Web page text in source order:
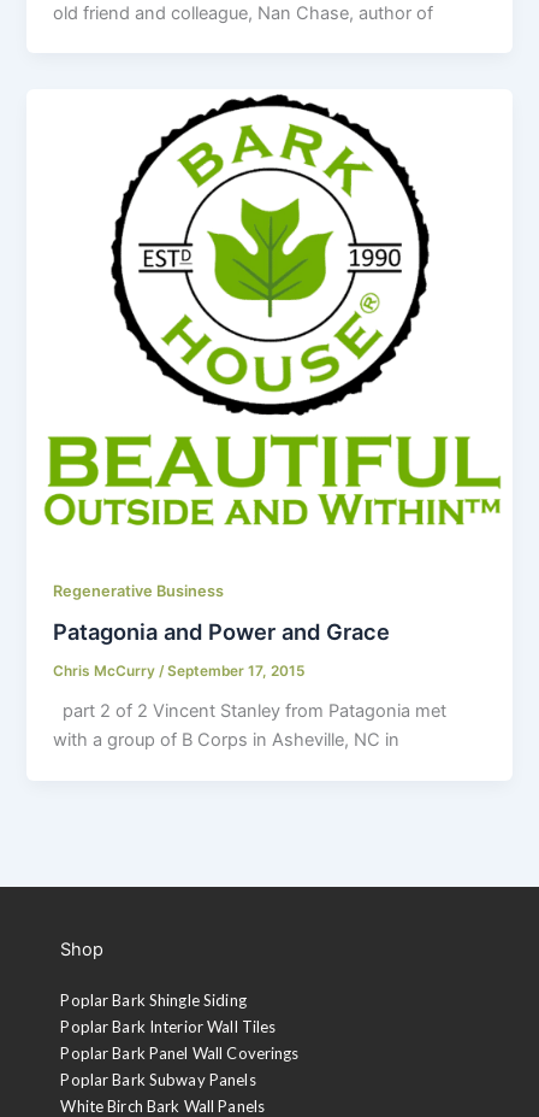
old friend and colleague, Nan Chase, author of
Regenerative Business
Patagonia and Power and Grace
Chris McCurry/September 17, 2015
part 2 of 2 Vincent Stanley from Patagonia met
with a group of B Corps in Asheville, NC in
Shop
Poplar Bark Shingle Siding
Poplar Bark Interior Wall Tiles
Poplar Bark Panel Wall Coverings
Poplar Bark Subway Panels
White Birch Bark Wall Panels